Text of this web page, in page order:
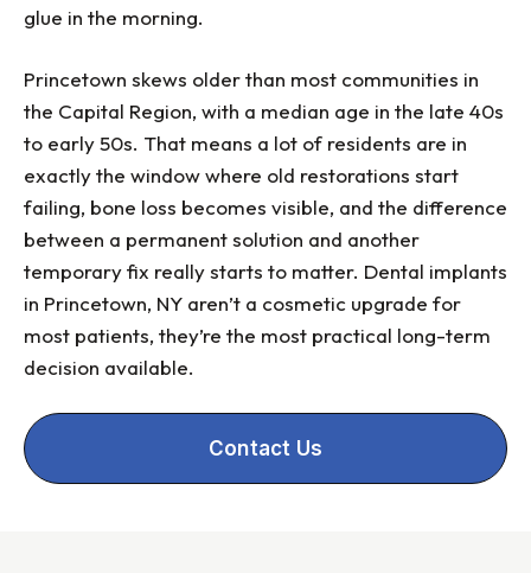
glue in the morning.
Princetown skews older than most communities in
the Capital Region, with a median age in the late 40s
to early 50s. That means a lot of residents are in
exactly the window where old restorations start
failing, bone loss becomes visible, and the difference
between a permanent solution and another
temporary fix really starts to matter. Dental implants
in Princetown, NY aren’t a cosmetic upgrade for
most patients, they’re the most practical long-term
decision available.
Contact Us